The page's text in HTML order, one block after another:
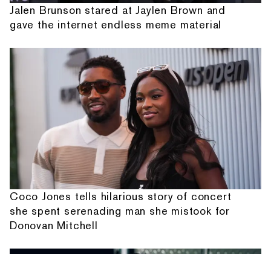
Jalen Brunson stared at Jaylen Brown and
gave the internet endless meme material
Coco Jones tells hilarious story of concert
she spent serenading man she mistook for
Donovan Mitchell